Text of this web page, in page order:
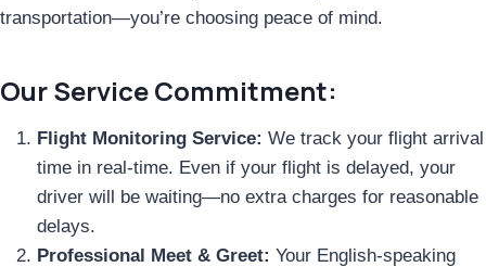
transportation—you’re choosing peace of mind.
Our Service Commitment:
Flight Monitoring Service: We track your flight arrival
time in real-time. Even if your flight is delayed, your
driver will be waiting—no extra charges for reasonable
delays.
Professional Meet & Greet: Your English-speaking